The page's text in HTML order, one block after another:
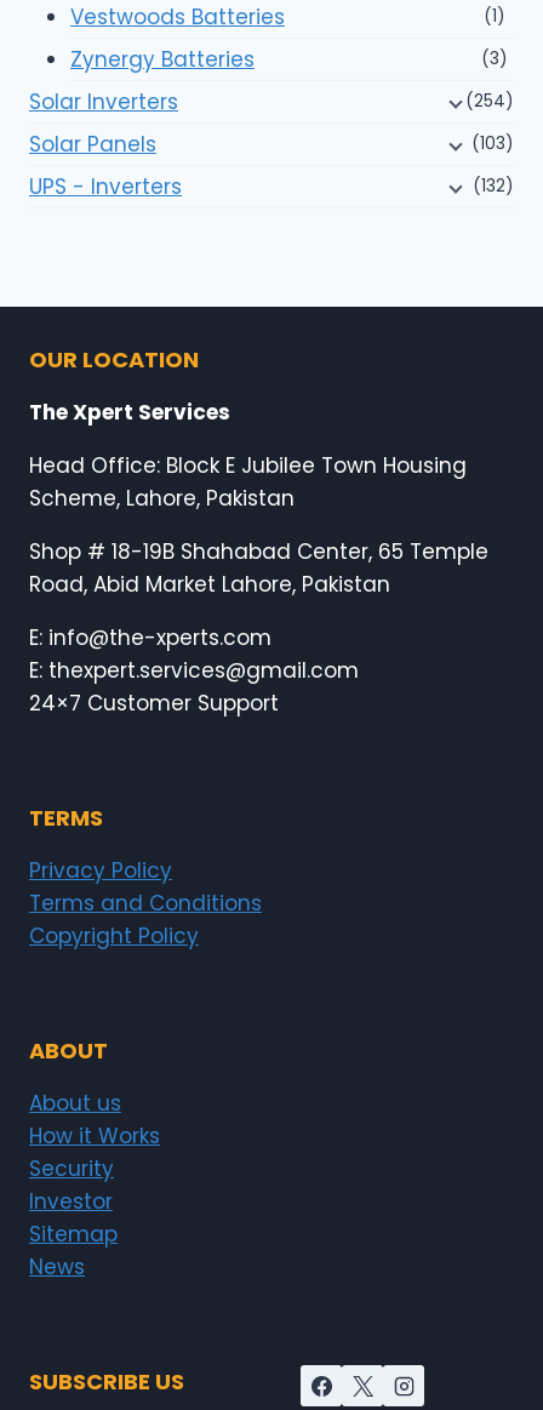
Vestwoods Batteries (1)
Zynergy Batteries (3)
Solar Inverters (254)
Solar Panels (103)
UPS - Inverters (132)
OUR LOCATION
The Xpert Services
Head Office: Block E Jubilee Town Housing
Scheme, Lahore, Pakistan
Shop # 18-19B Shahabad Center, 65 Temple
Road, Abid Market Lahore, Pakistan
E: info@the-xperts.com
E: thexpert.services@gmail.com
24×7 Customer Support
TERMS
Privacy Policy
Terms and Conditions
Copyright Policy
ABOUT
About us
How it Works
Security
Investor
Sitemap
News
SUBSCRIBE US